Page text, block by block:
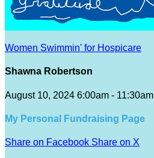
Women Swimmin' for Hospicare
Shawna Robertson
August 10, 2024 6:00am - 11:30am
My Personal Fundraising Page
Share on Facebook Share on X